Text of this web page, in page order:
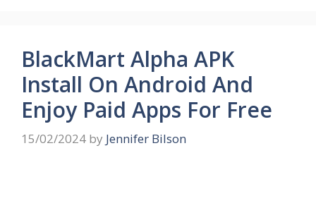
BlackMart Alpha APK
Install On Android And
Enjoy Paid Apps For Free
15/02/2024 by Jennifer Bilson